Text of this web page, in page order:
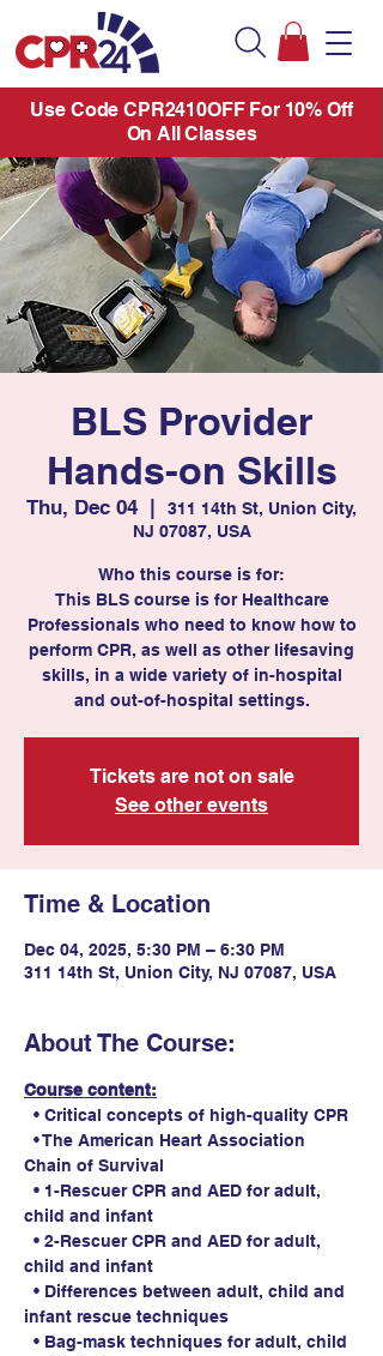
Use Code CPR2410OFF For 10% Off
On All Classes
BLS Provider
Hands-on Skills
Thu, Dec 04
311 14th St, Union City,
NJ 07087, USA
Who this course is for:
This BLS course is for Healthcare
Professionals who need to know how to
perform CPR, as well as other lifesaving
skills, in a wide variety of in-hospital
and out-of-hospital settings.
Tickets are not on sale
See other events
Time & Location
Dec 04, 2025, 5:30 PM – 6:30 PM
311 14th St, Union City, NJ 07087, USA
About The Course:
Course content:
• Critical concepts of high-quality CPR
• The American Heart Association
Chain of Survival
• 1-Rescuer CPR and AED for adult,
child and infant
• 2-Rescuer CPR and AED for adult,
child and infant
• Differences between adult, child and
infant rescue techniques
• Bag-mask techniques for adult, child